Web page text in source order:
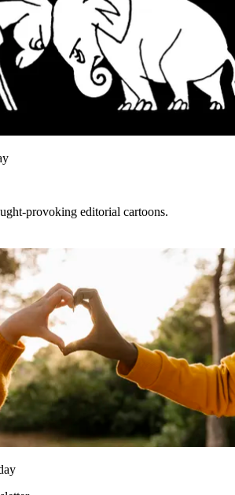
provoking editorial cartoons.